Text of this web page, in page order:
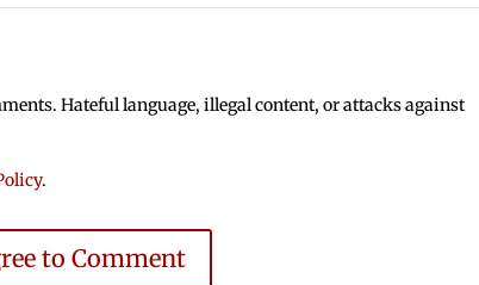
Hateful language, illegal content, or attacks against
.
to Comment